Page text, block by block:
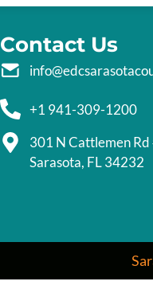
Contact Us
+1 941-309-1200
301 N Cattlemen
Sarasota, FL 34232